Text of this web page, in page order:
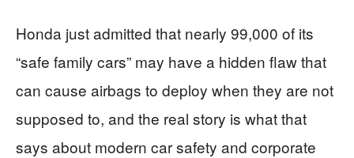
Honda just admitted that nearly 99,000 of its
“safe family cars” may have a hidden flaw that
can cause airbags to deploy when they are not
supposed to, and the real story is what that
says about modern car safety and corporate